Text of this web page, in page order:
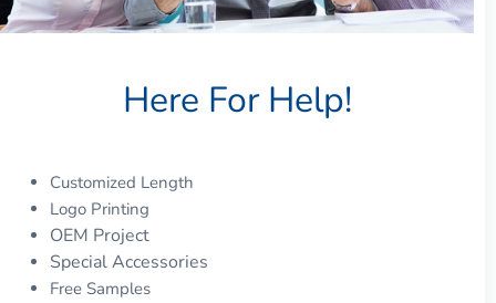
Here For Help!
Customized Length
Logo Printing
OEM Project
Special Accessories
Free Samples